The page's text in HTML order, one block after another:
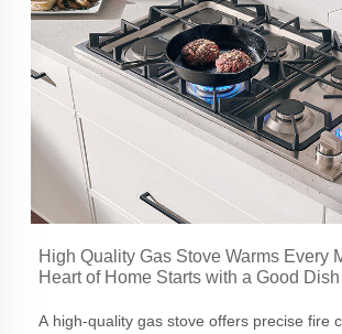
High Quality Gas Stove Warms Every
Heart of Home Starts with a Good Dish
A high-quality gas stove offers precise fire